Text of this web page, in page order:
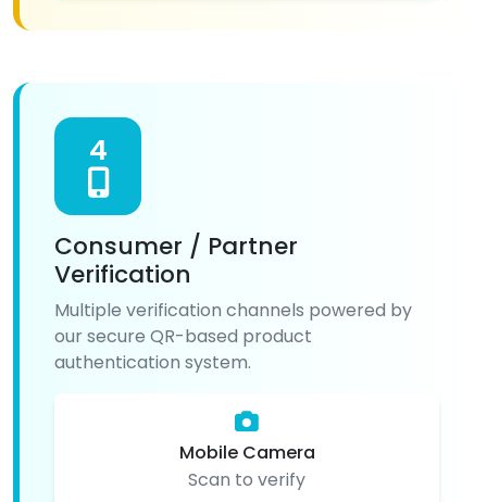
4
Consumer / Partner
Verification
Multiple verification channels powered by
our secure QR-based product
authentication system.
Mobile Camera
Scan to verify